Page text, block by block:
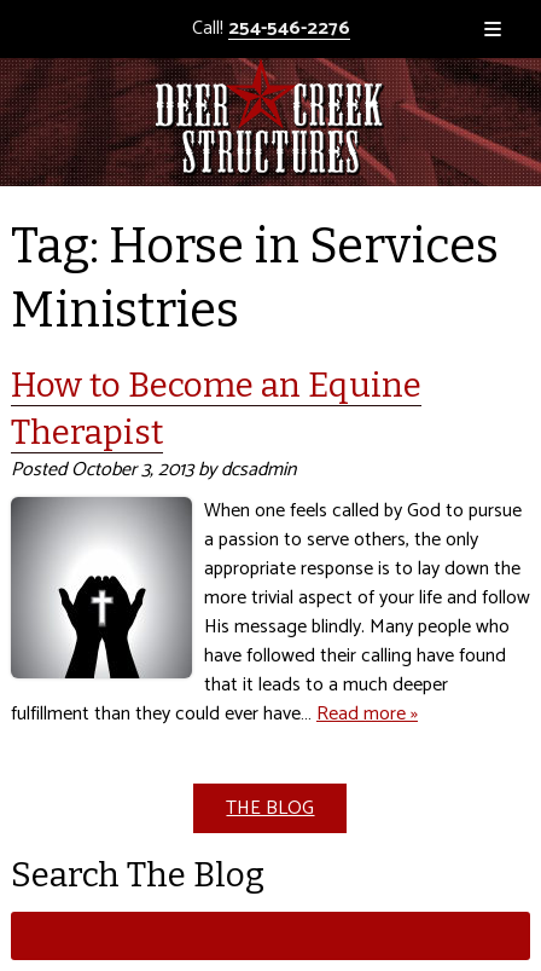
Call! 254-546-2276
Tag: Horse in Services
Ministries
How to Become an Equine
Therapist
PostedOctober 3, 2013bydcsadmin
When one feels called by God to pursue
a passion to serve others, the only
appropriate response is to lay down the
more trivial aspect of your life and follow
His message blindly. Many people who
have followed their calling have found
that it leads to a much deeper
fulfillment than they could ever have…Read more »
THE BLOG
Search The Blog
Search
for: